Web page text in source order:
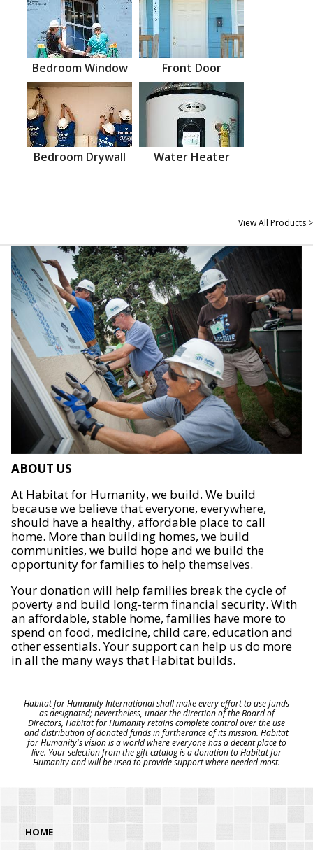
Bedroom Window Front Door
Bedroom Drywall Water Heater
View All Products >
ABOUT US
At Habitat for Humanity, we build. We build
because we believe that everyone, everywhere,
should have a healthy, affordable place to call
home. More than building homes, we build
communities, we build hope and we build the
opportunity for families to help themselves.
Your donation will help families break the cycle of
poverty and build long-term financial security. With
an affordable, stable home, families have more to
spend on food, medicine, child care, education and
other essentials. Your support can help us do more
in all the many ways that Habitat builds.
Habitat for Humanity International shall make every effort to use funds
as designated; nevertheless, under the direction of the Board of
Directors, Habitat for Humanity retains complete control over the use
and distribution of donated funds in furtherance of its mission. Habitat
for Humanity's vision is a world where everyone has a decent place to
live. Your selection from the gift catalog is a donation to Habitat for
Humanity and will be used to provide support where needed most.
HOME